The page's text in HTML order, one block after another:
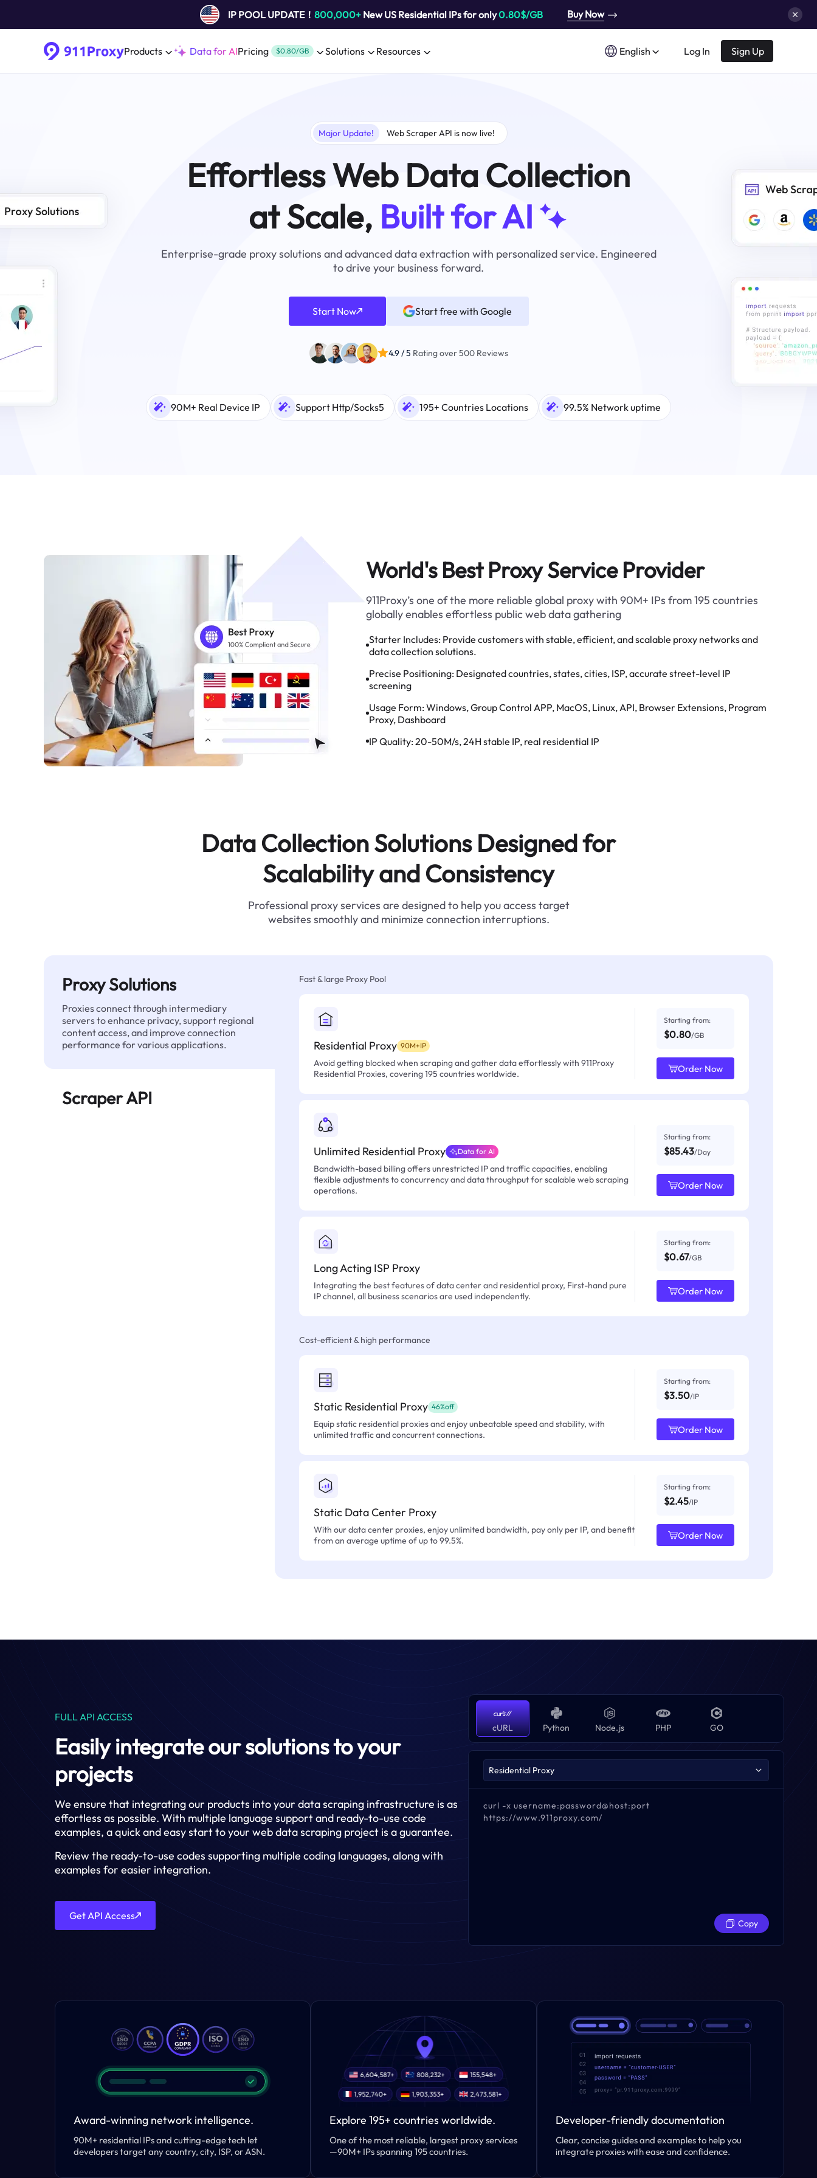
IP POOL UPDATE！ 800,000+New US Residential IPs for only0.80$/GB Buy Now
Products Data for AIPricing $0.80/GB Solutions Resources English Log In Sign Up
Major Update! Web Scraper API is now live!
Effortless Web Data Collection
at Scale, Built for AI
Enterprise-grade proxy solutions and advanced data extraction with personalized service. Engineered
to drive your business forward.
Start Now Start free with Google
4.9 / 5 Rating over 500 Reviews
90M+ Real Device IP Support Http/Socks5 195+ Countries Locations 99.5% Network uptime
World's Best Proxy Service Provider
911Proxy’s one of the more reliable global proxy with 90M+ IPs from 195 countries
globally enables effortless public web data gathering
Starter Includes: Provide customers with stable, efficient, and scalable proxy networks and
data collection solutions.
Precise Positioning: Designated countries, states, cities, ISP, accurate street-level IP
screening
Usage Form:Windows, Group Control APP, MacOS, Linux, API, Browser Extensions, Program
Proxy, Dashboard
IP Quality:20-50M/s, 24H stable IP, real residential IP
Data Collection Solutions Designed for
Scalability and Consistency
Professional proxy services are designed to help you access target
websites smoothly and minimize connection interruptions.
Proxy Solutions
Proxies connect through intermediary
servers to enhance privacy, support regional
content access, and improve connection
performance for various applications.
Scraper API
Fast & large Proxy Pool
Residential Proxy 90M+IP
Avoid getting blocked when scraping and gather data effortlessly with 911Proxy
Residential Proxies, covering 195 countries worldwide.
Starting from:
$0.80/GB
Order Now
Unlimited Residential Proxy Data for AI
Bandwidth-based billing offers unrestricted IP and traffic capacities, enabling
flexible adjustments to concurrency and data throughput for scalable web scraping
operations.
Starting from:
$85.43/Day
Order Now
Long Acting ISP Proxy
Integrating the best features of data center and residential proxy, First-hand pure
IP channel, all business scenarios are used independently.
Starting from:
$0.67/GB
Order Now
Cost-efficient & high performance
Static Residential Proxy 46%off
Equip static residential proxies and enjoy unbeatable speed and stability, with
unlimited traffic and concurrent connections.
Starting from:
$3.50/IP
Order Now
Static Data Center Proxy
With our data center proxies, enjoy unlimited bandwidth, pay only per IP, and benefit
from an average uptime of up to 99.5%.
Starting from:
$2.45/IP
Order Now
FULL API ACCESS
Easily integrate our solutions to your
projects
We ensure that integrating our products into your data scraping infrastructure is as
effortless as possible. With multiple language support and ready-to-use code
examples, a quick and easy start to your web data scraping project is a guarantee.
Review the ready-to-use codes supporting multiple coding languages, along with
examples for easier integration.
Get API Access
cURL Python Node.js PHP GO
curl -x username:password@host:port
https://www.911proxy.com/
Copy
Award-winning network intelligence.
90M+ residential IPs and cutting-edge tech let
developers target any country, city, ISP, or ASN.
Explore 195+ countries worldwide.
One of the most reliable, largest proxy services
—90M+ IPs spanning 195 countries.
Developer-friendly documentation
Clear, concise guides and examples to help you
integrate proxies with ease and confidence.